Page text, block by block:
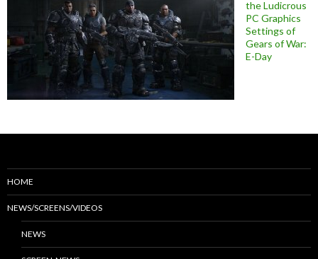
the Ludicrous
PC Graphics
Settings of
Gears of War:
E-Day
HOME
NEWS/SCREENS/VIDEOS
NEWS